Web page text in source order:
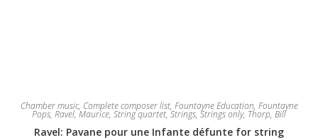
Chamber music, Complete composer list, Fountayne Education, Fountayne
Pops, Ravel, Maurice, String quartet,Strings, Strings only, Thorp, Bill
Ravel: Pavane pour une Infante défunte for string